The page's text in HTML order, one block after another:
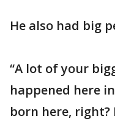
He also had big
“A lot of your
happened here
born here,